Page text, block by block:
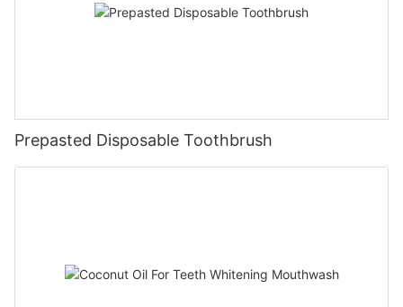
Prepasted Disposable Toothbrush